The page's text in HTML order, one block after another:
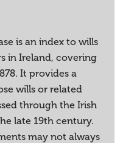
is an index to wills
in Ireland, covering
It provides a
wills or related
through the Irish
late 19th century.
may not always